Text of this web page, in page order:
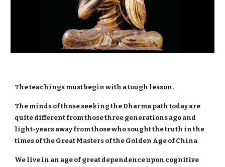
The teachings must begin with a tough lesson.
The minds of those seeking the Dharma path today are
quite different from those three generations ago and
light-years away from those who sought the truth in the
times of the Great Masters of the Golden Age of China.
We live in an age of great dependence upon cognitive